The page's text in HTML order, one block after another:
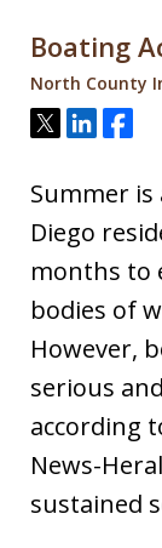
Boating
North County
Tweet
ShareShare
Summer is
Diego
months to
bodies of
However,
serious
according
News-
sustained